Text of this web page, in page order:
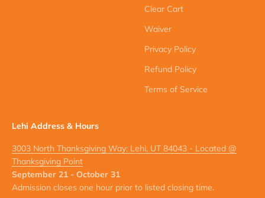
Clear Cart
Waiver
Privacy Policy
Refund Policy
Terms of Service
Lehi Address & Hours
3003 North Thanksgiving Way; Lehi, UT 84043 - Located @
Thanksgiving Point
September 21 - October 31
Admission closes one hour prior to listed closing time.